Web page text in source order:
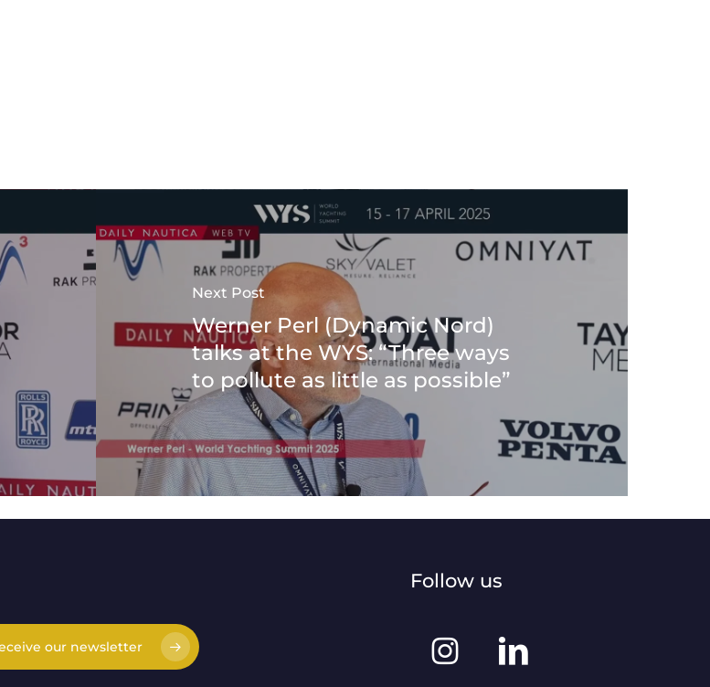
Next Post
Werner Perl (Dynamic Nord)
talks at the WYS: “Three ways
to pollute as little as possible”
our newsletter
Follow us
@worldyachtingsummit
@world-